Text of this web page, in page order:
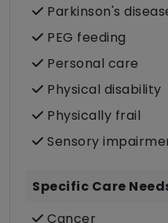
Parkinson's
PEG feeding
Personal care
Physical disability
Physically frail
Sensory
Specific Care
Cancer